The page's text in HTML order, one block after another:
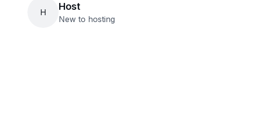
H Host
New to hosting